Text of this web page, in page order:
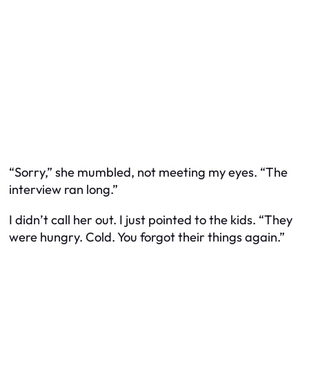
“Sorry,” she mumbled, not meeting my eyes. “The
interview ran long.”
I didn’t call her out. I just pointed to the kids. “They
were hungry. Cold. You forgot their things again.”